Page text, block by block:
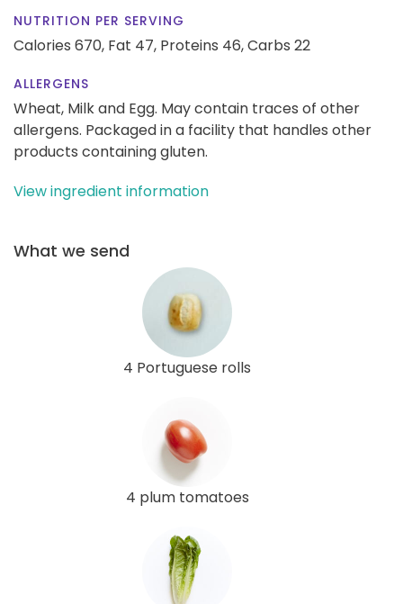
NUTRITION PER SERVING
Calories 670, Fat 47, Proteins 46,Carbs 22
ALLERGENS
Wheat, Milk and Egg. May contain traces of other
allergens. Packaged in a facility that handles other
products containing gluten.
View ingredient information
What we send
4 Portuguese rolls
4 plum tomatoes